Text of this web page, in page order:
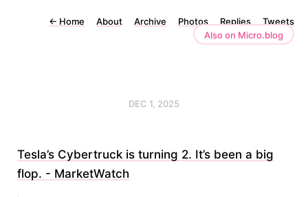
← Home About Archive Photos Replies
Tweets
Also on Micro.blog
DEC 1, 2025
Tesla’s Cybertruck is turning 2. It’s been a big
flop. - MarketWatch